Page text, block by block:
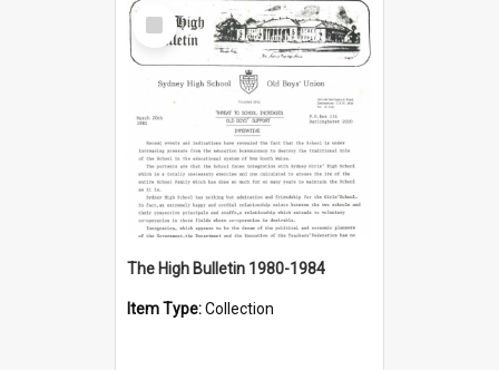
Select
Item
The High Bulletin 1980-1984
Item Type:Collection